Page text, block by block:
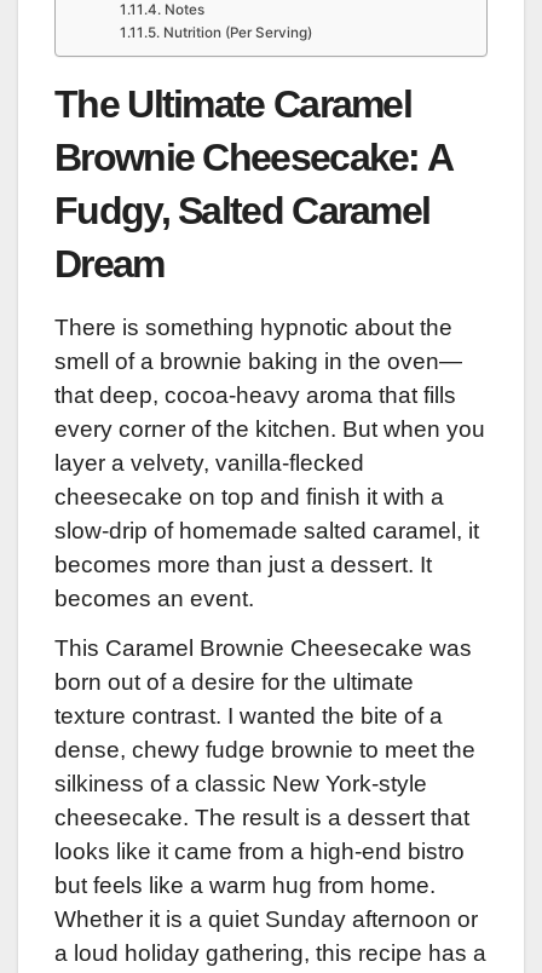
Notes
Nutrition (Per Serving)
The Ultimate Caramel
Brownie Cheesecake: A
Fudgy, Salted Caramel
Dream
There is something hypnotic about the
smell of a brownie baking in the oven—
that deep, cocoa-heavy aroma that fills
every corner of the kitchen. But when you
layer a velvety, vanilla-flecked
cheesecake on top and finish it with a
slow-drip of homemade salted caramel, it
becomes more than just a dessert. It
becomes an event.
This Caramel Brownie Cheesecake was
born out of a desire for the ultimate
texture contrast. I wanted the bite of a
dense, chewy fudge brownie to meet the
silkiness of a classic New York-style
cheesecake. The result is a dessert that
looks like it came from a high-end bistro
but feels like a warm hug from home.
Whether it is a quiet Sunday afternoon or
a loud holiday gathering, this recipe has a